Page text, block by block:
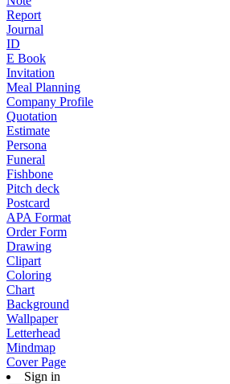
Report
Journal
ID
E Book
Invitation
Meal Planning
Company Profile
Quotation
Estimate
Persona
Funeral
Fishbone
Pitch deck
Postcard
APA Format
Order Form
Drawing
Clipart
Coloring
Chart
Background
Wallpaper
Letterhead
Mindmap
Cover Page
Sign in